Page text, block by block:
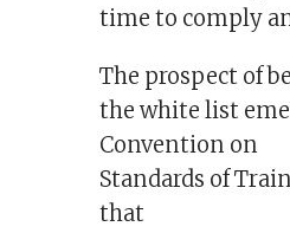
time to comply
The prospect of
the white list
Convention on
Standards of
that